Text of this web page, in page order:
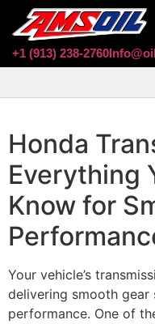
+1 (913) 238-2760
Honda
Everything
Know for
Your vehicle’s
delivering smooth
performance. One of